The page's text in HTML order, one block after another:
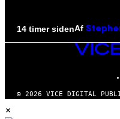
14 timer sidenAf
VICE
© 2026 VICE DIGITAL
×